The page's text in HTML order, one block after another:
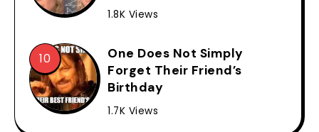
1.8K Views
One Does Not Simply
Forget Their Friend’s
Birthday
1.7K Views